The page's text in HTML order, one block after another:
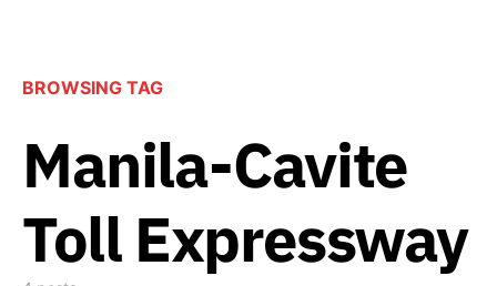
BROWSING TAG
Manila-Cavite
Toll Expressway